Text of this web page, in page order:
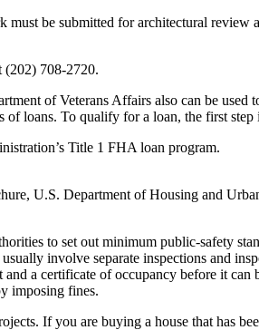
must be submitted for architectural
708-2720.
of Veterans Affairs also can be
of loans. To qualify for a loan, the first
Title 1 FHA loan program.
U.S. Department of Housing and
to set out minimum public-safety
involve separate inspections and
a certificate of occupancy before it
imposing fines.
If you are buying a house that has